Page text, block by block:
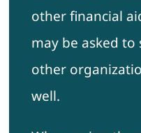
other financial
may be asked
other
well.